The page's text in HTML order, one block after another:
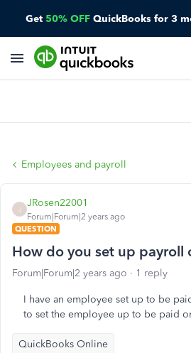
Get 50% OFF QuickBooks for 3
Employees and payroll
JRosen22001
Forum|Forum|2 years ago
QUESTION
How do you set up payroll
Forum|Forum|2 years ago 1 reply
I have an employee set up to be
to set the employee up to be paid
QuickBooks Online